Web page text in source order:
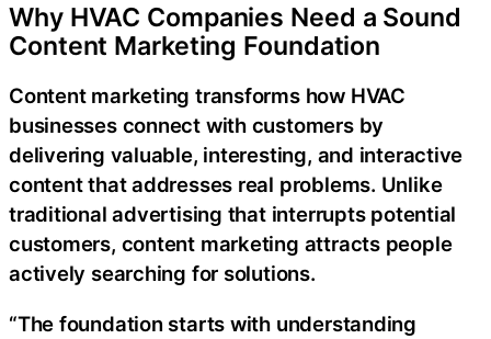
Why HVAC Companies Need a Sound
Content Marketing Foundation
Content marketing transforms how HVAC
businesses connect with customers by
delivering valuable, interesting, and interactive
content that addresses real problems. Unlike
traditional advertising that interrupts potential
customers, content marketing attracts people
actively searching for solutions.
“The foundation starts with understanding